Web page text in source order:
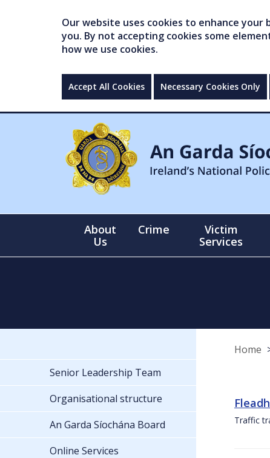
Our website uses cookies to enhance
you. By not accepting cookies some
how we use cookies.
Accept All Cookies Necessary Cookies Only
About
Us
Crime
Victim
Services
Home
Traffic
Senior Leadership Team
Organisational structure
An Garda Síochána Board
Online Services